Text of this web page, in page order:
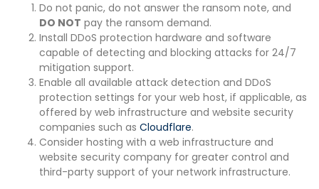
Do not panic, do not answer the ransom note, and
DO NOT pay the ransom demand.
Install DDoS protection hardware and software
capable of detecting and blocking attacks for 24/7
mitigation support.
Enable all available attack detection and DDoS
protection settings for your web host, if applicable, as
offered by web infrastructure and website security
companies such as Cloudflare.
Consider hosting with a web infrastructure and
website security company for greater control and
third-party support of your network infrastructure.